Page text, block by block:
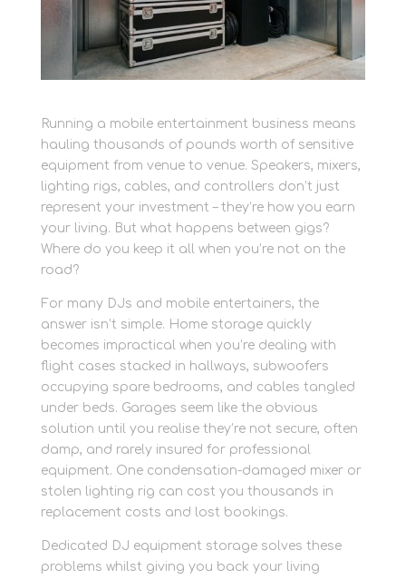
Running a mobile entertainment business means
hauling thousands of pounds worth of sensitive
equipment from venue to venue. Speakers, mixers,
lighting rigs, cables, and controllers don’t just
represent your investment – they’re how you earn
your living. But what happens between gigs?
Where do you keep it all when you’re not on the
road?
For many DJs and mobile entertainers, the
answer isn’t simple. Home storage quickly
becomes impractical when you’re dealing with
flight cases stacked in hallways, subwoofers
occupying spare bedrooms, and cables tangled
under beds. Garages seem like the obvious
solution until you realise they’re not secure, often
damp, and rarely insured for professional
equipment. One condensation-damaged mixer or
stolen lighting rig can cost you thousands in
replacement costs and lost bookings.
Dedicated DJ equipment storage solves these
problems whilst giving you back your living